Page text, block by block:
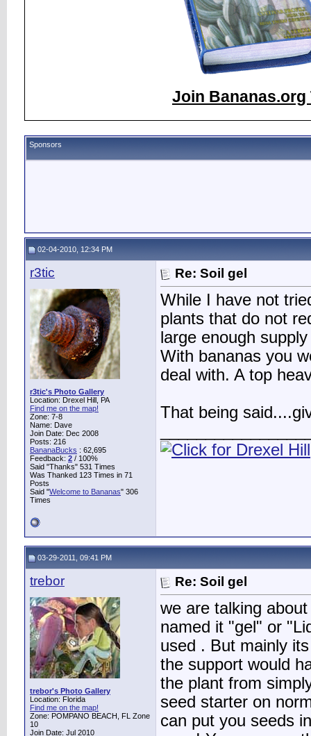
Join Bananas.org
Sponsors
02-04-2010, 12:34 PM
r3tic
r3tic's Photo Gallery
Location: Drexel Hill, PA
Find me on the map!
Zone: 7-8
Name: Dave
Join Date: Dec 2008
Posts: 216
BananaBucks : 62,695
Feedback: 2 / 100%
Said "Thanks" 531 Times
Was Thanked 123 Times in 71
Posts
Said "Welcome to Bananas" 306
Times
Re: Soil gel
While I have not
plants that do not
large enough
With bananas you
deal with. A top
That being
03-29-2011, 09:41 PM
trebor
trebor's Photo Gallery
Location: Florida
Find me on the map!
Zone: POMPANO BEACH, FL Zone
10
Join Date: Jul 2010
Re: Soil gel
we are talking
named it "gel" or
used . But mainly
the support would
the plant from
seed starter on
can put you seeds